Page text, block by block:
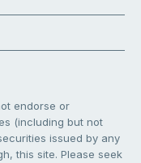
endorse or
(including but not
issued by any
this site. Please seek